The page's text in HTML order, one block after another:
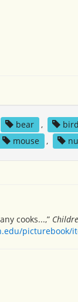
bear ,
mouse ,
cooks...,”
picturebook/